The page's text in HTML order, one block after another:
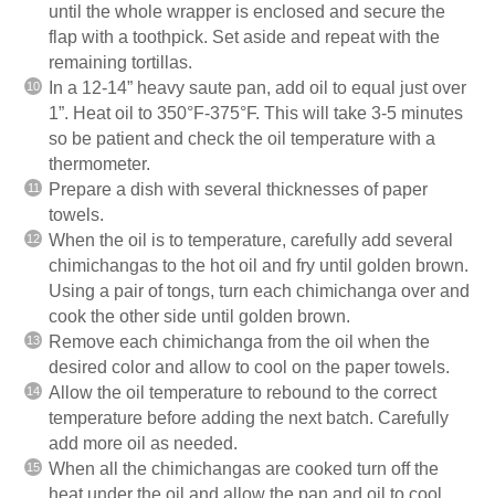
until the whole wrapper is enclosed and secure the
flap with a toothpick. Set aside and repeat with the
remaining tortillas.
In a 12-14” heavy saute pan, add oil to equal just over
1”. Heat oil to 350°F-375°F. This will take 3-5 minutes
so be patient and check the oil temperature with a
thermometer.
Prepare a dish with several thicknesses of paper
towels.
When the oil is to temperature, carefully add several
chimichangas to the hot oil and fry until golden brown.
Using a pair of tongs, turn each chimichanga over and
cook the other side until golden brown.
Remove each chimichanga from the oil when the
desired color and allow to cool on the paper towels.
Allow the oil temperature to rebound to the correct
temperature before adding the next batch. Carefully
add more oil as needed.
When all the chimichangas are cooked turn off the
heat under the oil and allow the pan and oil to cool